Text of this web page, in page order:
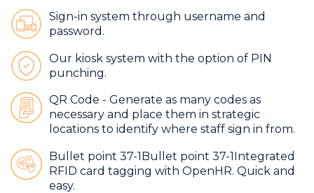
Sign-in system through username and
password.
Our kiosk system with the option of PIN
punching.
QR Code - Generate as many codes as
necessary and place them in strategic
locations to identify where staff sign in from.
Bullet point 37-1Bullet point 37-1Integrated
RFID card tagging with OpenHR. Quick and
easy.